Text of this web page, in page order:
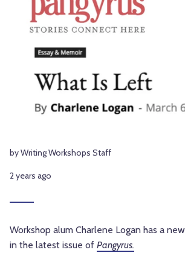
by Writing Workshops Staff
2 years ago
Workshop alum Charlene Logan has a
in the latest issue of Pangyrus.